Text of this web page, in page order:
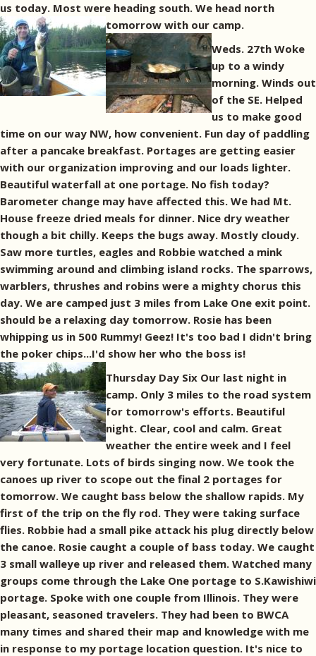
us today. Most were heading south. We head north
tomorrow with our camp.
Weds. 27th Woke
up to a windy
morning. Winds out
of the SE. Helped
us to make good
time on our way NW, how convenient. Fun day of paddling
after a pancake breakfast. Portages are getting easier
with our organization improving and our loads lighter.
Beautiful waterfall at one portage. No fish today?
Barometer change may have affected this. We had Mt.
House freeze dried meals for dinner. Nice dry weather
though a bit chilly. Keeps the bugs away. Mostly cloudy.
Saw more turtles, eagles and Robbie watched a mink
swimming around and climbing island rocks. The sparrows,
warblers, thrushes and robins were a mighty chorus this
day. We are camped just 3 miles from Lake One exit point.
should be a relaxing day tomorrow. Rosie has been
whipping us in 500 Rummy! Geez! It's too bad I didn't bring
the poker chips...I'd show her who the boss is!
Thursday Day Six Our last night in
camp. Only 3 miles to the road system
for tomorrow's efforts. Beautiful
night. Clear, cool and calm. Great
weather the entire week and I feel
very fortunate. Lots of birds singing now. We took the
canoes up river to scope out the final 2 portages for
tomorrow. We caught bass below the shallow rapids. My
first of the trip on the fly rod. They were taking surface
flies. Robbie had a small pike attack his plug directly below
the canoe. Rosie caught a couple of bass today. We caught
3 small walleye up river and released them. Watched many
groups come through the Lake One portage to S.Kawishiwi
portage. Spoke with one couple from Illinois. They were
pleasant, seasoned travelers. They had been to BWCA
many times and shared their map and knowledge with me
in response to my portage location question. It's nice to